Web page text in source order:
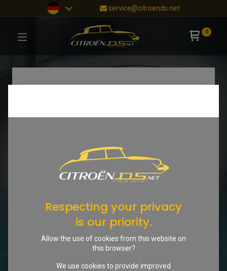
service@citroends.net
0
Respecting your privacy
is our priority.
Allow the use of cookies from this website on
this browser?
We use cookies to provide improved